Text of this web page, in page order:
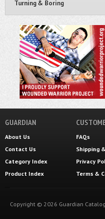
Turning & Boring
GUARDIAN
About Us
Contact Us
Category Index
Product Index
FAQs
Shipping &
Privacy
Terms &
Copyright © 2026 Guardian